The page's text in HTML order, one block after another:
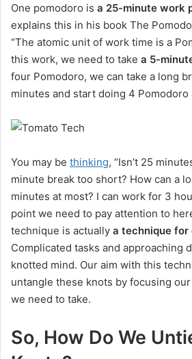
One pomodoro is a 25-minute work
explains this in his book The
“The atomic unit of work time is a
this work, we need to take a 5-
four Pomodoro, we can take a long
minutes and start doing 4 Pomodoro
You may be thinking, “Isn’t 25
minute break too short? How can a
minutes at most? I can work for 3
point we need to pay attention to
technique is actually a technique for
Complicated tasks and approaching
knotted mind. Our aim with this
untangle these knots by focusing
we need to take.
So, How Do We